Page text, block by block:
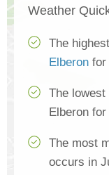
Weather
The
Elberon for
The
Elberon
The most
occurs in